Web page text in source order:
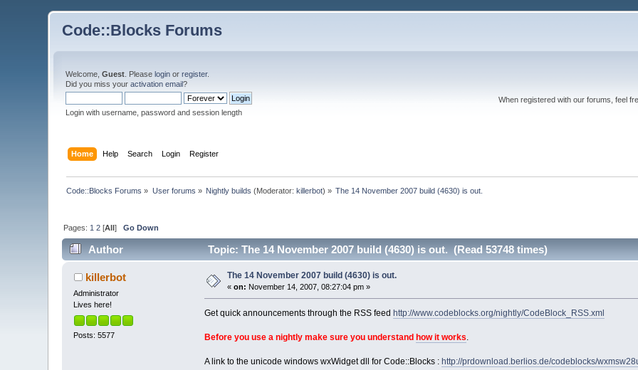
Code::Blocks Forums
Welcome,Guest . Pleaselogin orregister.
Did you miss youractivation email?
Login with username, password and session length
When registered with our forums, feel
Home Help Search Login Register
Code::Blocks Forums » User forums » Nightly builds (Moderator:killerbot) » The 14 November 2007 build (4630) is out.
Pages: 1 2 [All]Go Down
Author Topic: The 14 November 2007 build (4630) is out. (Read 53748 times)
killerbot
Administrator
Lives here!
Posts: 5577
The 14 November 2007 build (4630) is out.
«on: November 14, 2007, 08:27:04 pm »
Get quick announcements through the RSS feed http://www.codeblocks.org/nightly/CodeBlock_RSS.xml
Before you use a nightly make sure you understand how it works.
A link to the unicode windows wxWidget dll for Code::Blocks : http://prdownload.berlios.de/codeblocks/